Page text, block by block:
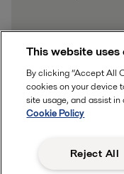
This website uses
By clicking “Accept All
cookies on your device
site usage, and assist
Cookie Policy
Reject All